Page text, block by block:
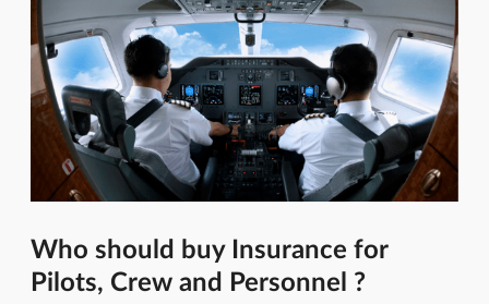
Who should buy Insurance for
Pilots, Crew and Personnel ?